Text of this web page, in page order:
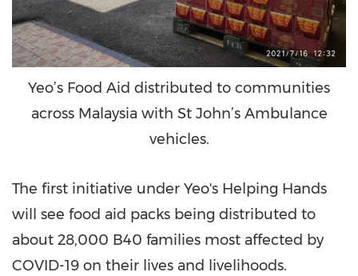
Yeo’s Food Aid distributed to communities
across Malaysia with St John’s Ambulance
vehicles.
The first initiative under Yeo's Helping Hands
will see food aid packs being distributed to
about 28,000 B40 families most affected by
COVID-19 on their lives and livelihoods.